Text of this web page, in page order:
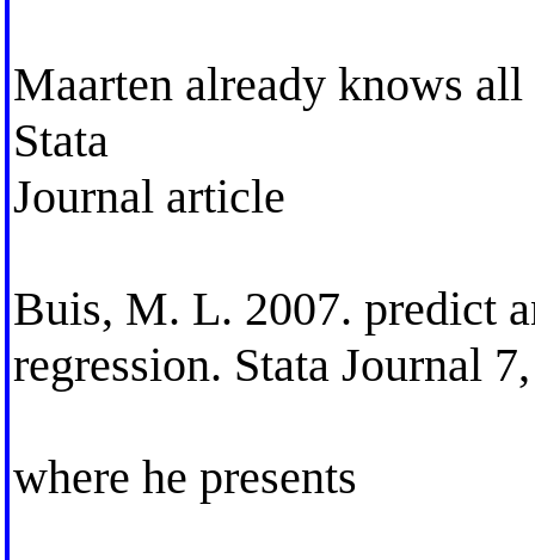
Maarten already knows
Stata
Journal article
Buis, M. L. 2007. predict
regression. Stata Journal
where he presents